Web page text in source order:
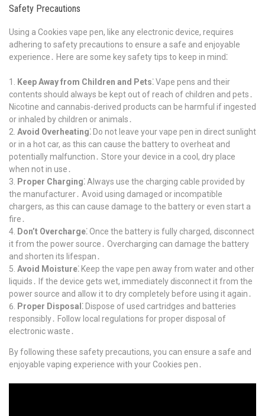
Safety Precautions
Using a Cookies vape pen, like any electronic device, requires
adhering to safety precautions to ensure a safe and enjoyable
experience․ Here are some key safety tips to keep in mind⁚
Keep Away from Children and Pets⁚Vape pens and their
contents should always be kept out of reach of children and pets․
Nicotine and cannabis-derived products can be harmful if ingested
or inhaled by children or animals․
Avoid Overheating⁚ Do not leave your vape pen in direct sunlight
or in a hot car, as this can cause the battery to overheat and
potentially malfunction․ Store your device in a cool, dry place
when not in use․
Proper Charging⁚Always use the charging cable provided by
the manufacturer․ Avoid using damaged or incompatible
chargers, as this can cause damage to the battery or even start a
fire․
Don’t Overcharge⁚Once the battery is fully charged, disconnect
it from the power source․ Overcharging can damage the battery
and shorten its lifespan․
Avoid Moisture⁚ Keep the vape pen away from water and other
liquids․ If the device gets wet, immediately disconnect it from the
power source and allow it to dry completely before using it again․
Proper Disposal⁚ Dispose of used cartridges and batteries
responsibly․ Follow local regulations for proper disposal of
electronic waste․
By following these safety precautions, you can ensure a safe and
enjoyable vaping experience with your Cookies pen․